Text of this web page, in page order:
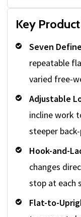
Key
Seven
repeatable
varied free-
Adjustable
incline work
steeper
Hook-and-
changes
stop at each
Flat-to-